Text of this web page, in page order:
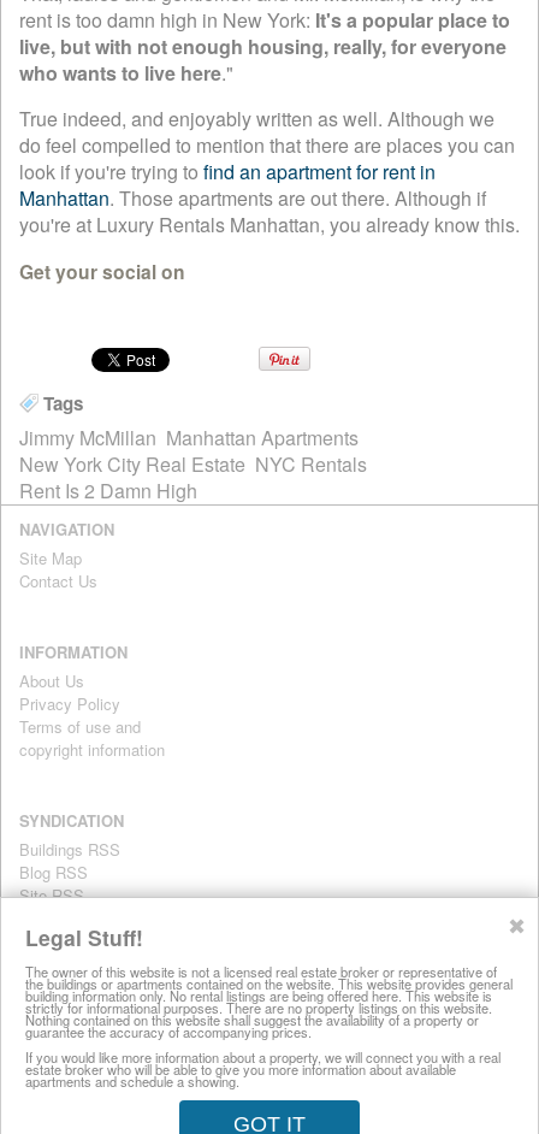
rent is too damn high in New York: It's a popular place to
live, but with not enough housing, really, for everyone
who wants to live here."
True indeed, and enjoyably written as well. Although we
do feel compelled to mention that there are places you can
look if you're trying to find an apartment for rent in
Manhattan. Those apartments are out there. Although if
you're at Luxury Rentals Manhattan, you already know this.
Get your social on
Tags
Jimmy McMillan Manhattan Apartments
New York City Real Estate NYC Rentals
Rent Is 2 Damn High
Legal Stuff!
The owner of this website is not a licensed real estate broker or representative of
the buildings or apartments contained on the website. This website provides general
building information only. No rental listings are being offered here. This website is
strictly for informational purposes. There are no property listings on this website.
Nothing contained on this website shall suggest the availability of a property or
guarantee the accuracy of accompanying prices.
If you would like more information about a property, we will connect you with a real
estate broker who will be able to give you more information about available
apartments and schedule a showing.
GOT IT
✖
NAVIGATION
Site Map
Contact Us
INFORMATION
About Us
Privacy Policy
Terms of use and
copyright information
SYNDICATION
Buildings RSS
Blog RSS
Site RSS
All information on this website is provided for informational purposes
only. This site does not represent specific rental units and no rental
listings are being offered here. All information is subject to change
without notice, provided with no warranty, and is subject to the Terms
of Use.
28 West 44th Street, New York NY 10036